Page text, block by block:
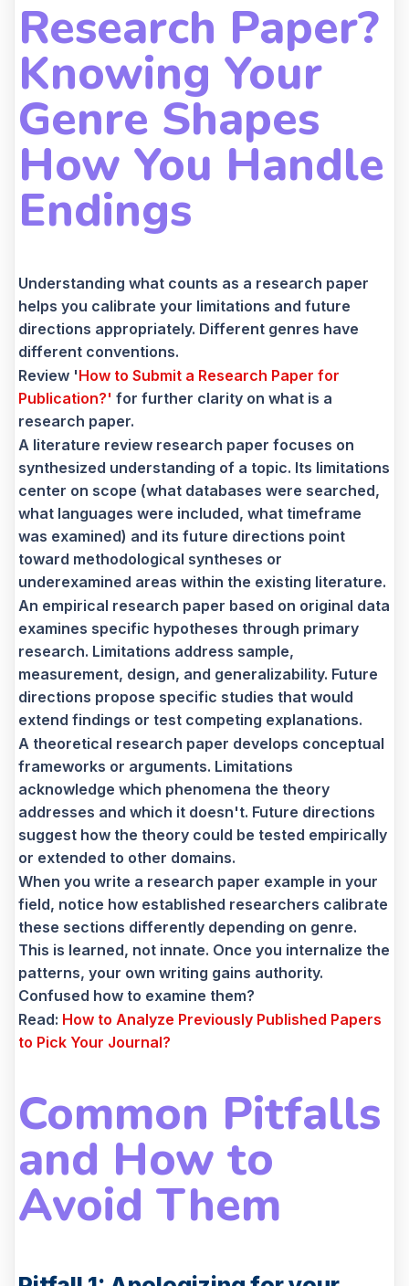
Research Paper?
Knowing Your
Genre Shapes
How You Handle
Endings
Understanding what counts as a research paper
helps you calibrate your limitations and future
directions appropriately. Different genres have
different conventions.
Review 'How to Submit a Research Paper for
Publication?' for further clarity on what is a
research paper.
A literature review research paper focuses on
synthesized understanding of a topic. Its limitations
center on scope (what databases were searched,
what languages were included, what timeframe
was examined) and its future directions point
toward methodological syntheses or
underexamined areas within the existing literature.
An empirical research paper based on original data
examines specific hypotheses through primary
research. Limitations address sample,
measurement, design, and generalizability. Future
directions propose specific studies that would
extend findings or test competing explanations.
A theoretical research paper develops conceptual
frameworks or arguments. Limitations
acknowledge which phenomena the theory
addresses and which it doesn't. Future directions
suggest how the theory could be tested empirically
or extended to other domains.
When you write a research paper example in your
field, notice how established researchers calibrate
these sections differently depending on genre.
This is learned, not innate. Once you internalize the
patterns, your own writing gains authority.
Confused how to examine them?
Read: How to Analyze Previously Published Papers
to Pick Your Journal?
Common Pitfalls
and How to
Avoid Them